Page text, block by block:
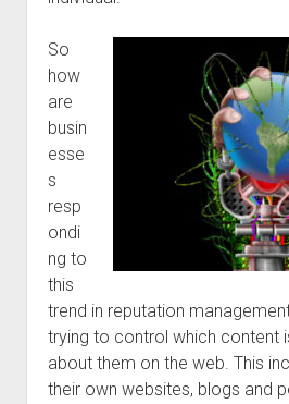
So
how
are
busin
esse
s
resp
ondi
ng to
this
trend in reputation
trying to control which content
about them on the web. This
their own websites, blogs and